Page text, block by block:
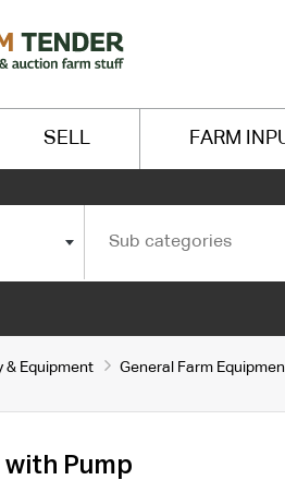
SELL FARM
Sub categories
& Equipment General Farm
with Pump